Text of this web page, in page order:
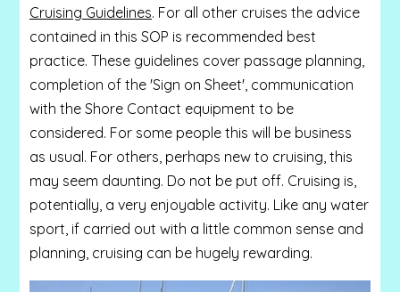
Cruising Guidelines. For all other cruises the advice
contained in this SOP is recommended best
practice. These guidelines cover passage planning,
completion of the 'Sign on Sheet', communication
with the Shore Contact equipment to be
considered. For some people this will be business
as usual. For others, perhaps new to cruising, this
may seem daunting. Do not be put off. Cruising is,
potentially, a very enjoyable activity. Like any water
sport, if carried out with a little common sense and
planning, cruising can be hugely rewarding.